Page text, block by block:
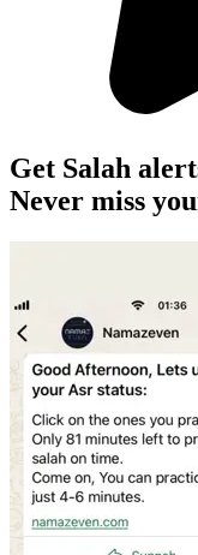
Get Salah
Never miss